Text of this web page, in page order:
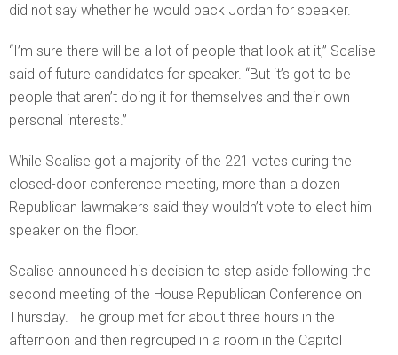
did not say whether he would back Jordan for speaker.
“I’m sure there will be a lot of people that look at it,” Scalise
said of future candidates for speaker. “But it’s got to be
people that aren’t doing it for themselves and their own
personal interests.”
While Scalise got a majority of the 221 votes during the
closed-door conference meeting, more than a dozen
Republican lawmakers said they wouldn’t vote to elect him
speaker on the floor.
Scalise announced his decision to step aside following the
second meeting of the House Republican Conference on
Thursday. The group met for about three hours in the
afternoon and then regrouped in a room in the Capitol